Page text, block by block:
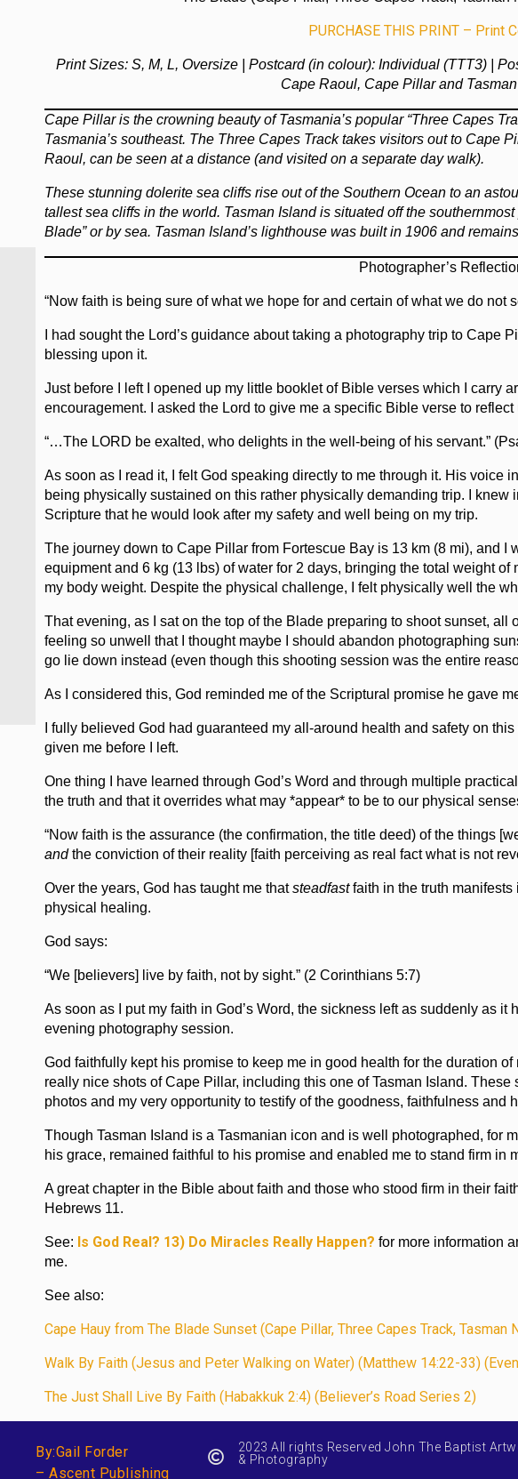
PURCHASE THIS PRINT – Print
Print Sizes: S, M, L, Oversize | Postcard (in colour): Individual (TTT3) |
Cape Raoul, Cape Pillar and
Cape Pillar is the crowning beauty of Tasmania’s popular “Three Capes
Tasmania’s southeast. The Three Capes Track takes visitors out to Cape
Raoul, can be seen at a distance (and visited on a separate day walk).
These stunning dolerite sea cliffs rise out of the Southern Ocean to an
tallest sea cliffs in the world. Tasman Island is situated off the
Blade” or by sea. Tasman Island’s lighthouse was built in 1906 and
Photographer’s
“Now faith is being sure of what we hope for and certain of what we do not
I had sought the Lord’s guidance about taking a photography trip to Cape
blessing upon it.
Just before I left I opened up my little booklet of Bible verses which I carry
encouragement. I asked the Lord to give me a specific Bible verse to
“…The LORD be exalted, who delights in the well-being of his servant.”
As soon as I read it, I felt God speaking directly to me through it. His voice
being physically sustained on this rather physically demanding trip. I knew
Scripture that he would look after my safety and well being on my trip.
The journey down to Cape Pillar from Fortescue Bay is 13 km (8 mi), and I
equipment and 6 kg (13 lbs) of water for 2 days, bringing the total weight
my body weight. Despite the physical challenge, I felt physically well the
That evening, as I sat on the top of the Blade preparing to shoot sunset, all
feeling so unwell that I thought maybe I should abandon photographing
go lie down instead (even though this shooting session was the entire
As I considered this, God reminded me of the Scriptural promise he gave
I fully believed God had guaranteed my all-around health and safety on
given me before I left.
One thing I have learned through God’s Word and through multiple
the truth and that it overrides what may *appear* to be to our physical
“Now faith is the assurance (the confirmation, the title deed) of the things
andthe conviction of their reality [faith perceiving as real fact what is not
Over the years, God has taught me thatsteadfastfaith in the truth
physical healing.
God says:
“We [believers] live by faith, not by sight.” (2 Corinthians 5:7)
As soon as I put my faith in God’s Word, the sickness left as suddenly as
evening photography session.
God faithfully kept his promise to keep me in good health for the duration
really nice shots of Cape Pillar, including this one of Tasman Island.
photos and my very opportunity to testify of the goodness, faithfulness and
Though Tasman Island is a Tasmanian icon and is well photographed, for
his grace, remained faithful to his promise and enabled me to stand firm in
A great chapter in the Bible about faith and those who stood firm in their
Hebrews 11.
See: Is God Real? 13) Do Miracles Really Happen? for more information
me.
See also:
Cape Hauy from The Blade Sunset (Cape Pillar, Three Capes Track, Tasman
Walk By Faith (Jesus and Peter Walking on Water) (Matthew 14:22-33)
The Just Shall Live By Faith (Habakkuk 2:4) (Believer’s Road Series 2)
By:Gail Forder
– Ascent Publishing
2023 All rights Reserved John The Baptist
& Photography